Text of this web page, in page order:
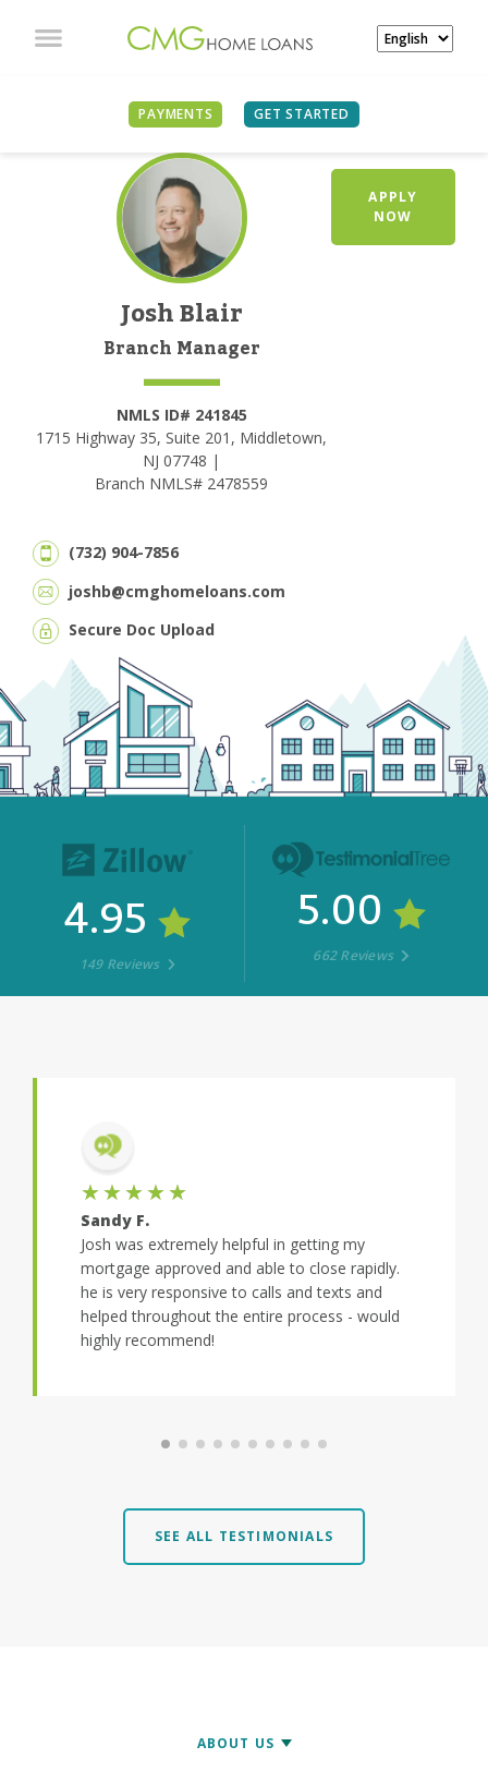
PAYMENTS GET STARTED
Josh Blair
Branch Manager
NMLS ID# 241845
1715 Highway 35, Suite 201, Middletown,
NJ 07748 |
Branch NMLS# 2478559
(732) 904-7856
joshb@cmghomeloans.com
Secure Doc Upload
APPLY
NOW
4.95
149 Reviews
5.00
662 Reviews
★★★★★
Sandy F.
Josh was extremely helpful in getting my
mortgage approved and able to close rapidly.
he is very responsive to calls and texts and
helped throughout the entire process - would
highly recommend!
SEE ALL TESTIMONIALS